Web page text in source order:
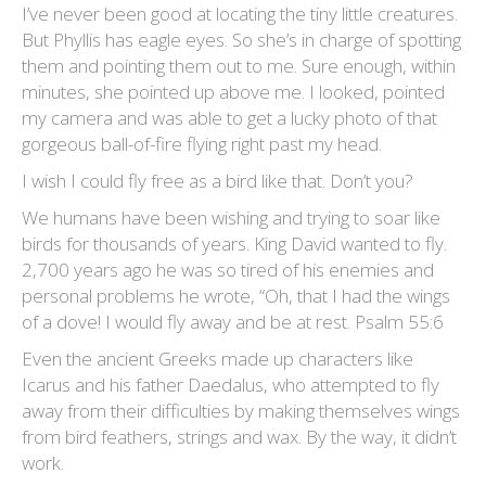
I’ve never been good at locating the tiny little creatures.
But Phyllis has eagle eyes. So she’s in charge of spotting
them and pointing them out to me. Sure enough, within
minutes, she pointed up above me. I looked, pointed
my camera and was able to get a lucky photo of that
gorgeous ball-of-fire flying right past my head.
I wish I could fly free as a bird like that. Don’t you?
We humans have been wishing and trying to soar like
birds for thousands of years. King David wanted to fly.
2,700 years ago he was so tired of his enemies and
personal problems he wrote, “Oh, that I had the wings
of a dove! I would fly away and be at rest. Psalm 55:6
Even the ancient Greeks made up characters like
Icarus and his father Daedalus, who attempted to fly
away from their difficulties by making themselves wings
from bird feathers, strings and wax. By the way, it didn’t
work.